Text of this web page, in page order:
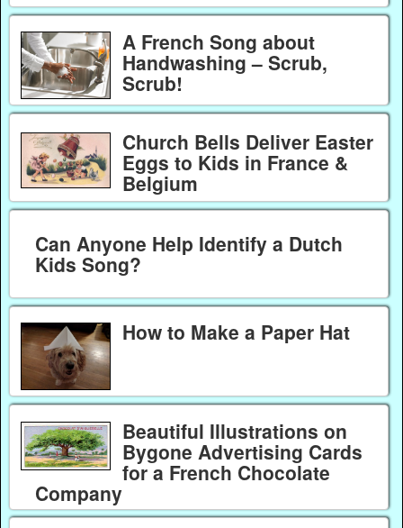
A French Song about
Handwashing – Scrub,
Scrub!
Church Bells Deliver Easter
Eggs to Kids in France &
Belgium
Can Anyone Help Identify a Dutch
Kids Song?
How to Make a Paper Hat
Beautiful Illustrations on
Bygone Advertising Cards
for a French Chocolate
Company